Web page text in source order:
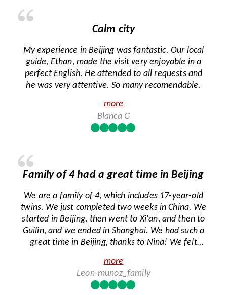
Calm city
My experience in Beijing was fantastic. Our local
guide, Ethan, made the visit very enjoyable in a
perfect English. He attended to all requests and
he was very attentive. So many recomendable.
more
Blanca G
Family of 4 had a great time in Beijing
We are a family of 4, which includes 17-year-old
twins. We just completed two weeks in China. We
started in Beijing, then went to Xi'an, and then to
Guilin, and we ended in Shanghai. We had such a
great time in Beijing, thanks to Nina! We felt
because she is such a caring person and is
passionate about her job. She took great care of
us and made sure that we were able to see
more
Leon-munoz_family